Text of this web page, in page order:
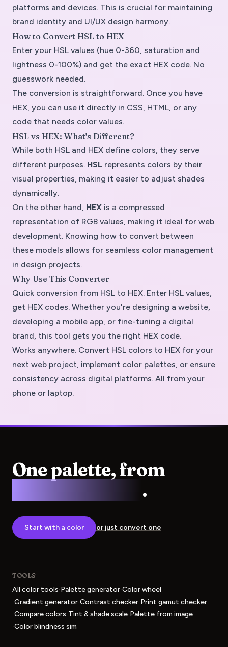
platforms and devices. This is crucial for maintaining
brand identity and UI/UX design harmony.
How to Convert HSL to HEX
Enter your HSL values (hue 0-360, saturation and
lightness 0-100%) and get the exact HEX code. No
guesswork needed.
The conversion is straightforward. Once you have
HEX, you can use it directly in CSS, HTML, or any
code that needs color values.
HSL vs HEX: What's Different?
While both HSL and HEX define colors, they serve
different purposes. HSL represents colors by their
visual properties, making it easier to adjust shades
dynamically.
On the other hand, HEX is a compressed
representation of RGB values, making it ideal for web
development. Knowing how to convert between
these models allows for seamless color management
in design projects.
Why Use This Converter
Quick conversion from HSL to HEX. Enter HSL values,
get HEX codes. Whether you're designing a website,
developing a mobile app, or fine-tuning a digital
brand, this tool gets you the right HEX code.
Works anywhere. Convert HSL colors to HEX for your
next web project, implement color palettes, or ensure
consistency across digital platforms. All from your
phone or laptop.
One palette, from
.
Start with a color or just convert one
TOOLS
All color tools·Palette generator·Color wheel
·Gradient generator·Contrast checker·Print gamut checker
·Compare colors·Tint & shade scale·Palette from image
·Color blindness sim